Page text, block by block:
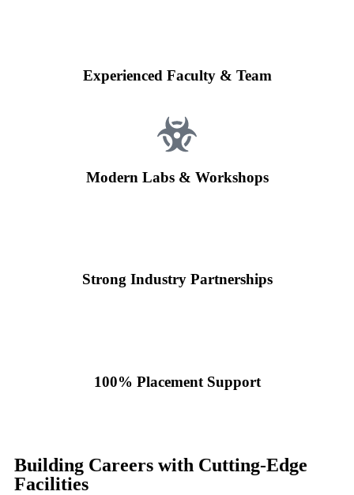
Experienced Faculty & Team
Modern Labs & Workshops
Strong Industry Partnerships
100% Placement Support
Building Careers with Cutting-Edge
Facilities